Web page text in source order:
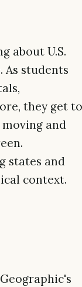
about U.S.
As students
they get to
and
states and
context.